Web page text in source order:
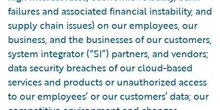
failures and associated financial instability, and
supply chain issues) on our employees, our
business, and the businesses of our customers,
system integrator (“SI”) partners, and vendors;
data security breaches of our cloud-based
services and products or unauthorized access
to our employees’ or our customers’ data; our